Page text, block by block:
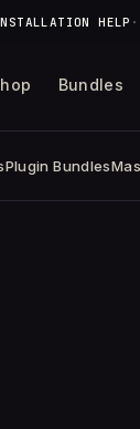
HELP ·
Bundles
Plugin Bundles